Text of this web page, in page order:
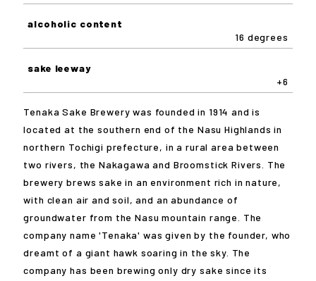
alcoholic content
16 degrees
sake leeway
+6
Tenaka Sake Brewery was founded in 1914 and is
located at the southern end of the Nasu Highlands in
northern Tochigi prefecture, in a rural area between
two rivers, the Nakagawa and Broomstick Rivers. The
brewery brews sake in an environment rich in nature,
with clean air and soil, and an abundance of
groundwater from the Nasu mountain range. The
company name 'Tenaka' was given by the founder, who
dreamt of a giant hawk soaring in the sky. The
company has been brewing only dry sake since its